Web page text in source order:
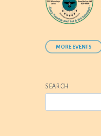
MORE EVENTS
SEARCH